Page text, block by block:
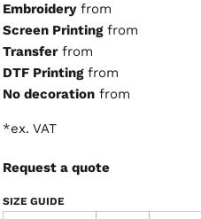
Embroideryfrom
Screen Printingfrom
Transferfrom
DTF Printingfrom
No decoration from
*ex. VAT
Request a quote
SIZE GUIDE